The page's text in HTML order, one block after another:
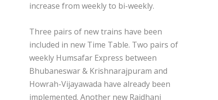
increase from weekly to bi-weekly.
Three pairs of new trains have been
included in new Time Table. Two pairs of
weekly Humsafar Express between
Bhubaneswar & Krishnarajpuram and
Howrah-Vijayawada have already been
implemented. Another new Rajdhani